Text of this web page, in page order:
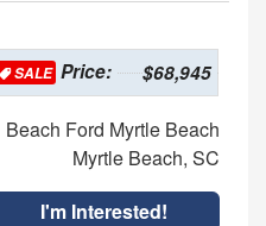
SALEPrice: $68,945
Beach Ford Myrtle Beach
Myrtle Beach, SC
I'm Interested!